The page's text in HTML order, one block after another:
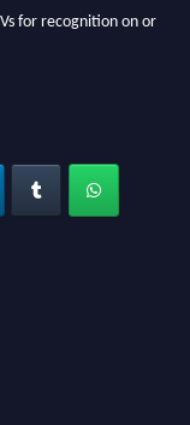
for recognition on or